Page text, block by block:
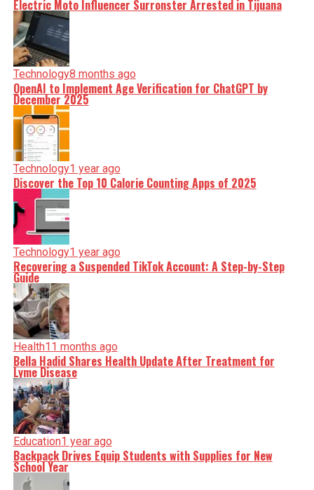
Electric Moto Influencer Surronster Arrested in Tijuana
Technology8 months ago
OpenAI to Implement Age Verification for ChatGPT by
December 2025
Technology1 year ago
Discover the Top 10 Calorie Counting Apps of 2025
Technology1 year ago
Recovering a Suspended TikTok Account: A Step-by-Step
Guide
Health11 months ago
Bella Hadid Shares Health Update After Treatment for
Lyme Disease
Education1 year ago
Backpack Drives Equip Students with Supplies for New
School Year